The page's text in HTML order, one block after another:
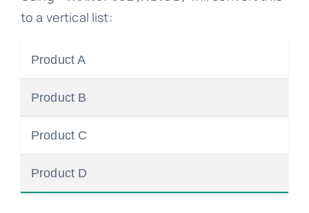
to a vertical list:
Product A
Product B
Product C
Product D